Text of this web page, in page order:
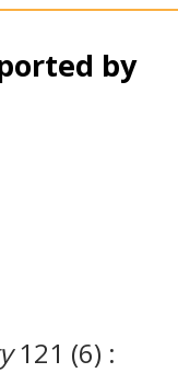
by
121 (6) :